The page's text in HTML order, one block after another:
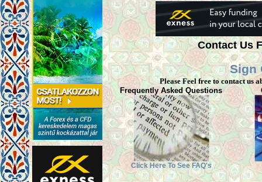
Contact Us
Sign
Please Feel free to contact us
Frequently Asked Questions
Click Here To See FAQ's